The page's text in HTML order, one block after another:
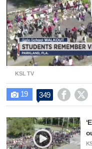
KSL TV
 19 349  